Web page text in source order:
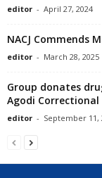
editor - April 27, 2024
NACJ Commends
editor - March 28, 2025
Group donates
Agodi
editor - September 11,